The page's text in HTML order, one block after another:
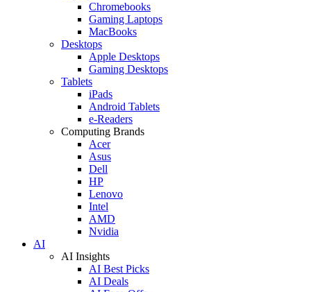
Chromebooks
Gaming Laptops
MacBooks
Desktops
Apple Desktops
Gaming Desktops
Tablets
iPads
Android Tablets
e-Readers
Computing Brands
Acer
Asus
Dell
HP
Lenovo
Intel
AMD
Nvidia
AI
AI Insights
AI Best Picks
AI Deals